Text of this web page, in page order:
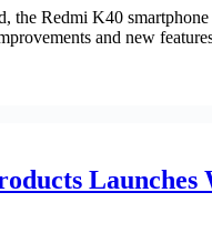
the Redmi K40
and new